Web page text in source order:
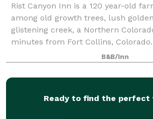
Rist Canyon Inn is a 120 year-old
among old growth trees, lush
glistening creek, a Northern
minutes from Fort Collins,
B&B/Inn
Ready to find the perfect